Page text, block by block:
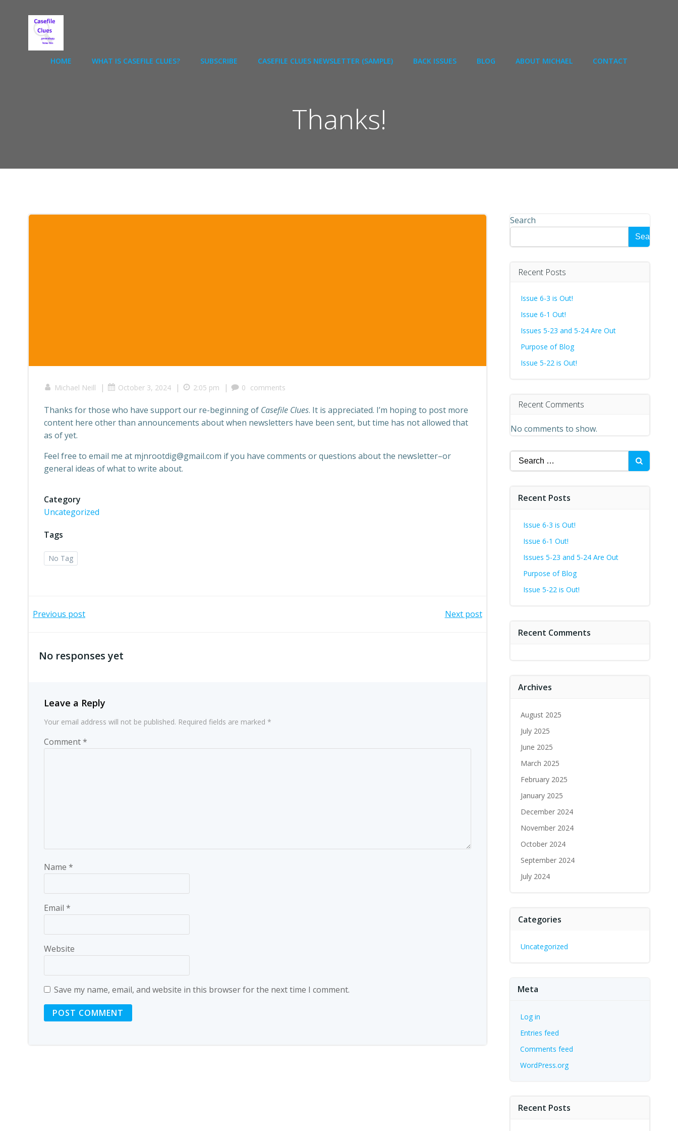
HOME WHAT IS CASEFILE CLUES? SUBSCRIBE CASEFILE CLUES NEWSLETTER (SAMPLE) BACK ISSUES BLOG ABOUT MICHAEL CONTACT
Thanks!
Michael Neill | October 3, 2024 | 2:05 pm | 0 comments
Thanks for those who have support our re-beginning of Casefile Clues. It is appreciated. I’m hoping to post more
content here other than announcements about when newsletters have been sent, but time has not allowed that
as of yet.
Feel free to email me at mjnrootdig@gmail.com if you have comments or questions about the newsletter–or
general ideas of what to write about.
Category
Uncategorized
Tags
No Tag
Post
Previous post Next post
No responses yet
Leave a Reply
Your email address will not be published. Required fields are marked *
Comment*
Name *
Email *
Website
Save my name, email, and website in this browser for the next time I comment.
Search
Search
Recent Posts
Issue 6-3 is Out!
Issue 6-1 Out!
Issues 5-23 and 5-24 Are Out
Purpose of Blog
Issue 5-22 is Out!
Recent Comments
No comments to show.
Search
for:
Recent Posts
Issue 6-3 is Out!
Issue 6-1 Out!
Issues 5-23 and 5-24 Are Out
Purpose of Blog
Issue 5-22 is Out!
Recent Comments
Archives
August 2025
July 2025
June 2025
March 2025
February 2025
January 2025
December 2024
November 2024
October 2024
September 2024
July 2024
Categories
Uncategorized
Meta
Log in
Entries feed
Comments feed
WordPress.org
Recent Posts